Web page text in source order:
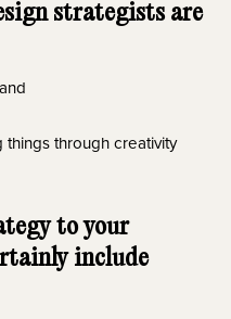
strategists are
through creativity
to your
include